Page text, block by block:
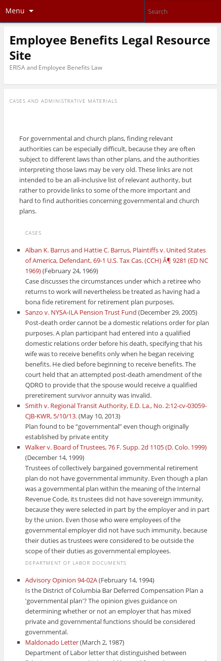
Menu
Employee Benefits Legal Resource
Site
ERISA and Employee Benefits Law
CASES AND ADMINISTRATIVE MATERIALS
For governmental and church plans, finding relevant
authorities can be especially difficult, because they are often
subject to different laws than other plans, and the authorities
interpreting those laws may be very old. These links are not
intended to be an all-inclusive list of relevant authority, but
rather to provide links to some of the more important and
hard to find authorities concerning governmental and church
plans.
CASES
Alban K. Barrus and Hattie C. Barrus, Plaintiffs v. United States
of America, Defendant, 69-1 U.S. Tax Cas. (CCH) Â¶ 9281 (ED NC
1969)(February 24, 1969)
Case discusses the circumstances under which a retiree who
returns to work will nevertheless be treated as having had a
bona fide retirement for retirement plan purposes.
Sanzo v. NYSA-ILA Pension Trust Fund (December 29, 2005)
Post-death order cannot be a domestic relations order for plan
purposes. A plan participant had entered into a qualified
domestic relations order before his death, specifying that his
wife was to receive benefits only when he began receiving
benefits. He died before beginning to receive benefits. The
court held that an attempted post-death amendment of the
QDRO to provide that the spouse would receive a qualified
preretirement survivor annuity was invalid.
Smith v. Regional Transit Authority, E.D. La., No. 2:12-cv-03059-
CJB-KWR, 5/10/13.(May 10, 2013)
Plan found to be “governmental” even though originally
established by private entity
Walker v. Board of Trustees, 76 F. Supp. 2d 1105 (D. Colo. 1999)
(December 14, 1999)
Trustees of collectively bargained governmental retirement
plan do not have governmental immunity. Even though a plan
was a governmental plan within the meaning of the Internal
Revenue Code, its trustees did not have sovereign immunity,
because they were selected in part by the employer and in part
by the union. Even those who were employees of the
governmental employer did not have such immunity, because
their duties as trustees were considered to be outside the
scope of their duties as governmental employees.
DEPARTMENT OF LABOR DOCUMENTS
Advisory Opinion 94-02A(February 14, 1994)
Is the District of Columbia Bar Deferred Compensation Plan a
'governmental plan'? The opinion gives guidance on
determining whether or not an employer that has mixed
private and governmental functions should be considered
governmental.
Maldonado Letter(March 2, 1987)
Department of Labor letter that distinguished between